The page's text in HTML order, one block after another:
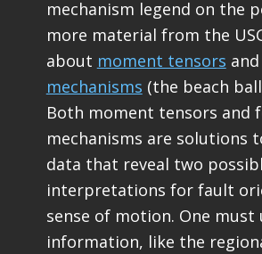
mechanism legend on the
more material from the
about moment tensors and
mechanisms (the beach
Both moment tensors and
mechanisms are solutions
data that reveal two
interpretations for fault
sense of motion. One must
information, like the